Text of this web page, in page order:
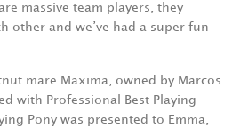
massive team players, they
other and we’ve had a super fun
mare Maxima, owned by Marcos
with Professional Best Playing
Pony was presented to Emma,